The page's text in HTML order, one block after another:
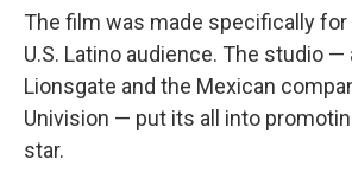
The film was made specifically for
U.S. Latino audience. The studio
Lionsgate and the Mexican
Univision — put its all into
star.